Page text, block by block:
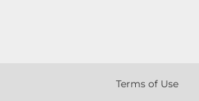
Terms of Use